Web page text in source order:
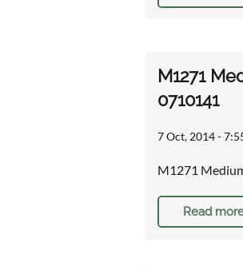
M1271
0710141
7 Oct, 2014 -
M1271
Read